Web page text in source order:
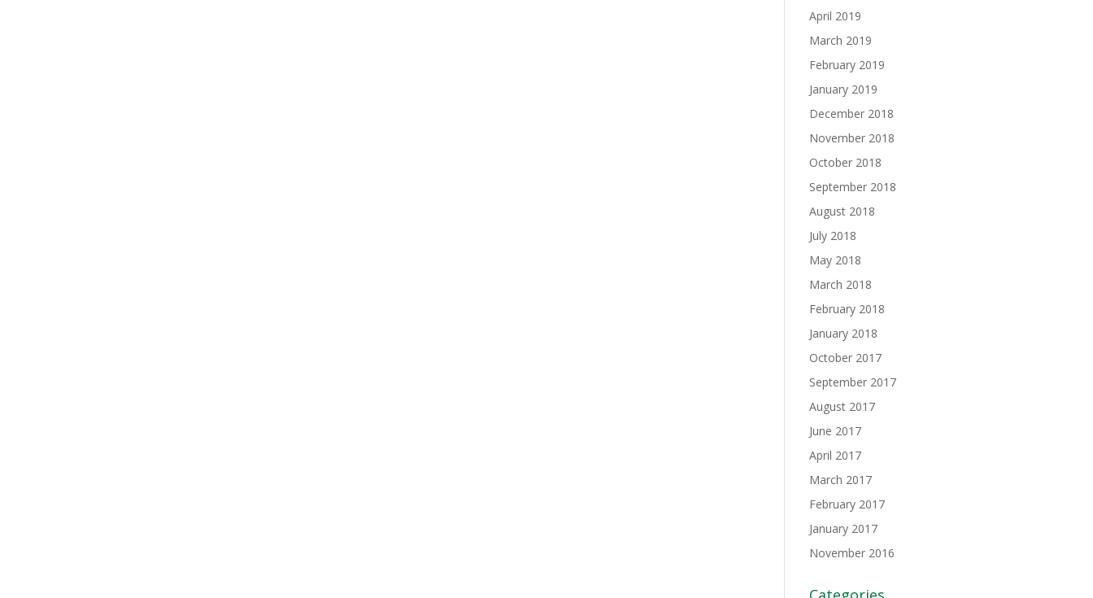
April 2019
March 2019
February 2019
January 2019
December 2018
November 2018
October 2018
September 2018
August 2018
July 2018
May 2018
March 2018
February 2018
January 2018
October 2017
September 2017
August 2017
June 2017
April 2017
March 2017
February 2017
January 2017
November 2016